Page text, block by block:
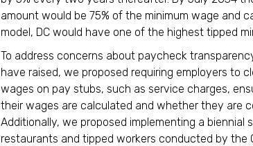
amount would be 75% of the minimum wage and
model, DC would have one of the highest tipped
To address concerns about paycheck
have raised, we proposed requiring employers to
wages on pay stubs, such as service charges,
their wages are calculated and whether they are
Additionally, we proposed implementing a biennial
restaurants and tipped workers conducted by the